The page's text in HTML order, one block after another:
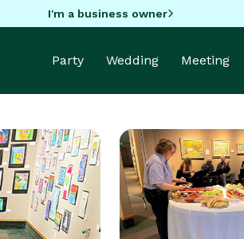
I'm a business owner
Party Wedding Meeting